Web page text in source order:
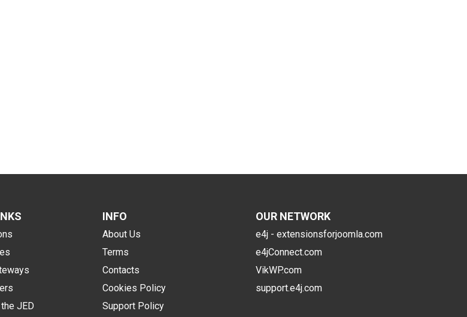
JED
INFO
About Us
Terms
Contacts
Cookies Policy
Support Policy
OUR NETWORK
e4j - extensionsforjoomla.com
e4jConnect.com
VikWP.com
support.e4j.com